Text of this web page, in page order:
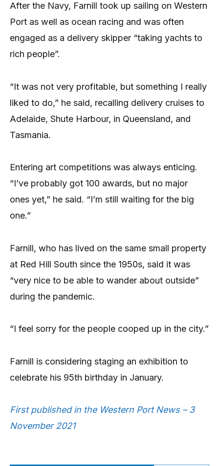
After the Navy, Farnill took up sailing on Western
Port as well as ocean racing and was often
engaged as a delivery skipper “taking yachts to
rich people”.
“It was not very profitable, but something I really
liked to do,” he said, recalling delivery cruises to
Adelaide, Shute Harbour, in Queensland, and
Tasmania.
Entering art competitions was always enticing.
“I’ve probably got 100 awards, but no major
ones yet,” he said. “I’m still waiting for the big
one.”
Farnill, who has lived on the same small property
at Red Hill South since the 1950s, said it was
“very nice to be able to wander about outside”
during the pandemic.
“I feel sorry for the people cooped up in the city.”
Farnill is considering staging an exhibition to
celebrate his 95th birthday in January.
First published in the Western Port News – 3
November 2021